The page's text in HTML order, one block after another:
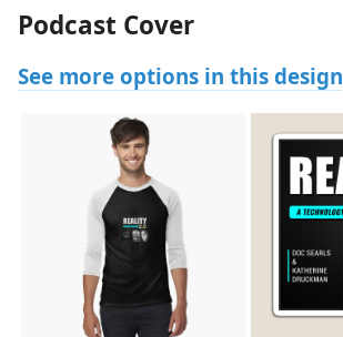
Podcast Cover
See more options in this design